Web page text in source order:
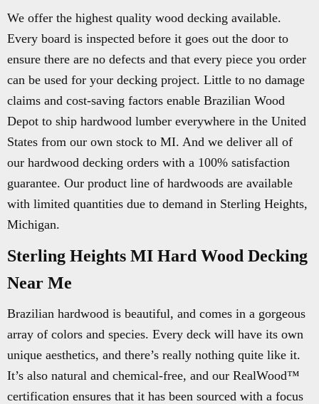
We offer the highest quality wood decking available.
Every board is inspected before it goes out the door to
ensure there are no defects and that every piece you order
can be used for your decking project. Little to no damage
claims and cost-saving factors enable Brazilian Wood
Depot to ship hardwood lumber everywhere in the United
States from our own stock to MI. And we deliver all of
our hardwood decking orders with a 100% satisfaction
guarantee. Our product line of hardwoods are available
with limited quantities due to demand in Sterling Heights,
Michigan.
Sterling Heights MI Hard Wood Decking
Near Me
Brazilian hardwood is beautiful, and comes in a gorgeous
array of colors and species. Every deck will have its own
unique aesthetics, and there’s really nothing quite like it.
It’s also natural and chemical-free, and our RealWood™
certification ensures that it has been sourced with a focus